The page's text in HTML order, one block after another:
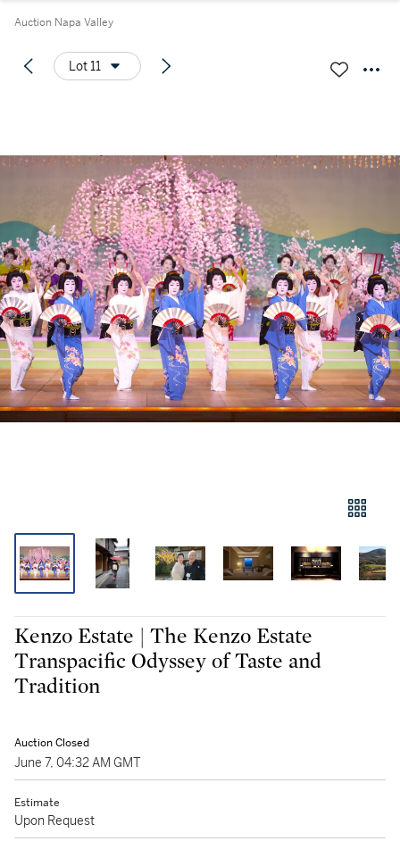
Auction Napa Valley
Lot 11
Kenzo Estate | The Kenzo Estate
Transpacific Odyssey of Taste and
Tradition
Auction Closed
June 7, 04:32 AM GMT
Estimate
Upon Request